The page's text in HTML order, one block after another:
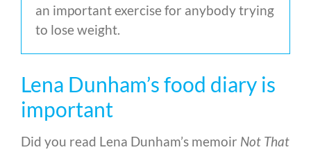
an important exercise for anybody trying
to lose weight.
Lena Dunham’s food diary is
important
Did you read Lena Dunham’s memoir Not That